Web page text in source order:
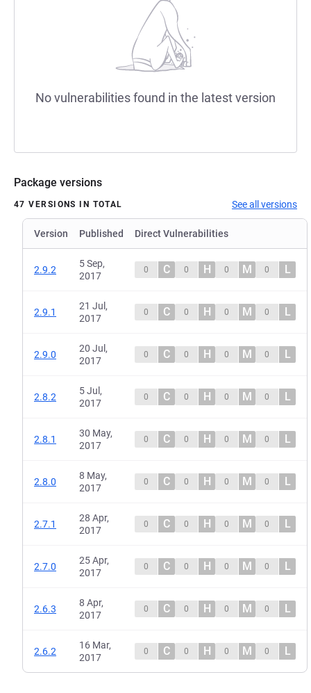
No vulnerabilities found in the latest version
Package versions
47 VERSIONS IN TOTAL See all versions
Version Published Direct Vulnerabilities
2.9.2
5 Sep,
2017
0 C 0 H 0 M 0 L
2.9.1
21 Jul,
2017
0 C 0 H 0 M 0 L
2.9.0
20 Jul,
2017
0 C 0 H 0 M 0 L
2.8.2
5 Jul,
2017
0 C 0 H 0 M 0 L
2.8.1
30 May,
2017
0 C 0 H 0 M 0 L
2.8.0
8 May,
2017
0 C 0 H 0 M 0 L
2.7.1
28 Apr,
2017
0 C 0 H 0 M 0 L
2.7.0
25 Apr,
2017
0 C 0 H 0 M 0 L
2.6.3
8 Apr,
2017
0 C 0 H 0 M 0 L
2.6.2
16 Mar,
2017
0 C 0 H 0 M 0 L